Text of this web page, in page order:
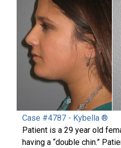
Case #4787 - Kybella ®
Patient is a 29 year old
having a “double chin.”